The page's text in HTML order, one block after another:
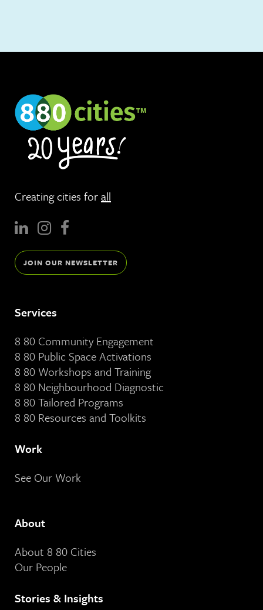
Creating cities forall
JOIN OUR NEWSLETTER
Services
8 80 Community Engagement
8 80 Public Space Activations
8 80 Workshops and Training
8 80 Neighbourhood Diagnostic
8 80 Tailored Programs
8 80 Resources and Toolkits
Work
See Our Work
About
About 8 80 Cities
Our People
Stories & Insights